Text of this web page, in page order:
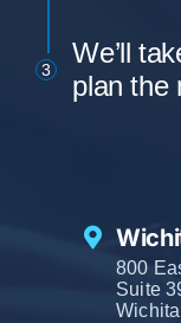
3
We’ll
plan the
800
Suite